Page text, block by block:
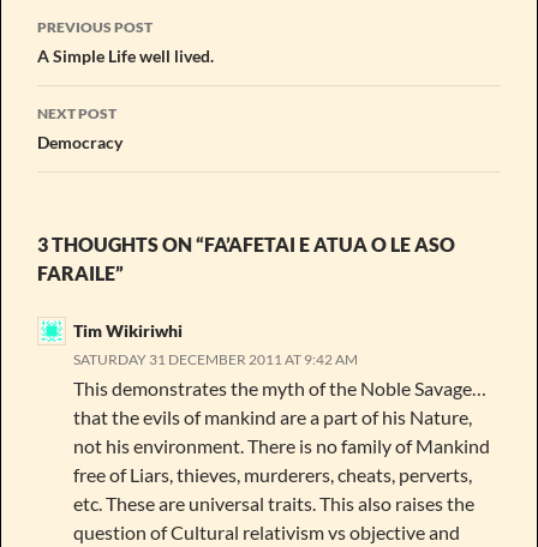
Post
navigation
PREVIOUS POST
A Simple Life well lived.
NEXT POST
Democracy
3 THOUGHTS ON “FA’AFETAI E ATUA O LE ASO
FARAILE”
Tim Wikiriwhi
SATURDAY 31 DECEMBER 2011 AT 9:42 AM
This demonstrates the myth of the Noble Savage…
that the evils of mankind are a part of his Nature,
not his environment. There is no family of Mankind
free of Liars, thieves, murderers, cheats, perverts,
etc. These are universal traits. This also raises the
question of Cultural relativism vs objective and